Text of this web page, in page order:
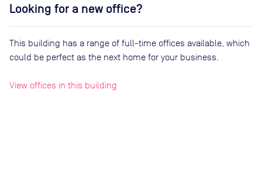
Looking for a new office?
This building has a range of full-time offices available, which
could be perfect as the next home for your business.
View offices in this building